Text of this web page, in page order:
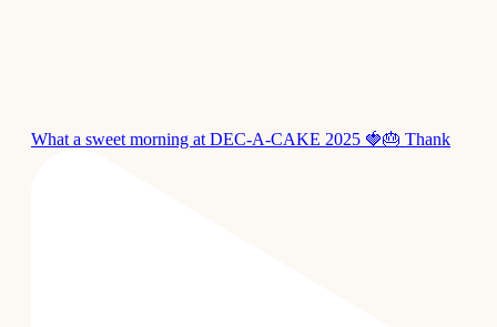
What a sweet morning at DEC-A-CAKE 2025 🍓🎂 Thank